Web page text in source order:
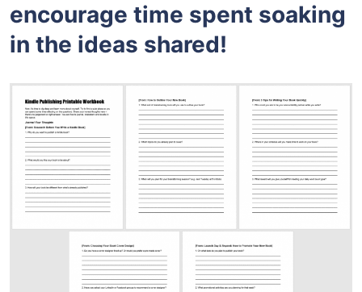
encourage time spent soaking
in the ideas shared!